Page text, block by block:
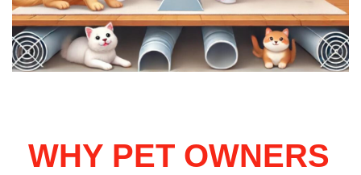
WHY PET OWNERS